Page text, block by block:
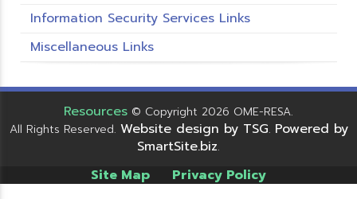
Information Security Services Links
Miscellaneous Links
Resources © Copyright 2026 OME-RESA.
All Rights Reserved. Website design by TSG. Powered by
SmartSite.biz.
Site Map Privacy Policy